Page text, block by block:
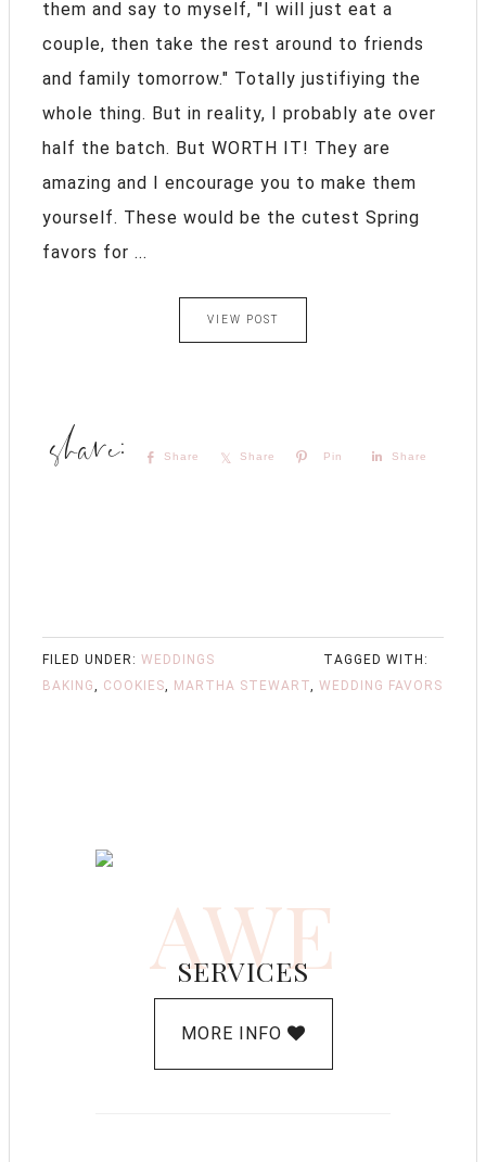
them and say to myself, "I will just eat a
couple, then take the rest around to friends
and family tomorrow." Totally justifiying the
whole thing. But in reality, I probably ate over
half the batch. But WORTH IT! They are
amazing and I encourage you to make them
yourself. These would be the cutest Spring
favors for ...
VIEW POST
Share Share Pin Share
FILED UNDER: WEDDINGS
TAGGED WITH:
BAKING, COOKIES, MARTHA STEWART, WEDDING FAVORS
AWE
SERVICES
MORE INFO